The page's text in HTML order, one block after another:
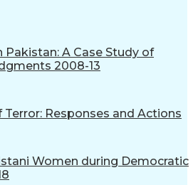
Pakistan: A Case Study of
2008-13
Terror: Responses and Actions
Women during Democratic